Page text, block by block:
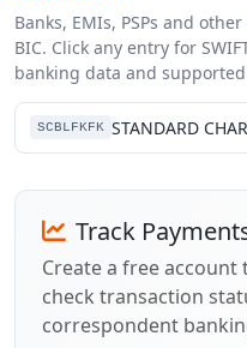
Banks, EMIs, PSPs and
BIC. Click any entry for
banking data and
SCBLFKFK STANDARD
Track
Create a free account
check transaction
correspondent